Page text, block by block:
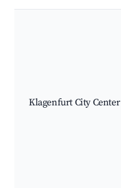
Klagenfurt City Center